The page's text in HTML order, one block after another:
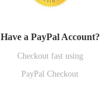
Have a PayPal Account?
Checkout fast using
PayPal Checkout